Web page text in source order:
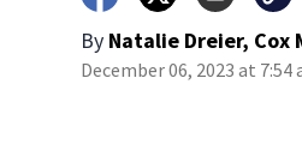
By Natalie Dreier, Cox
December 06, 2023 at 7:54